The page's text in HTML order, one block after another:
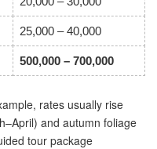
25,000 – 40,000
500,000 – 700,000
rates usually rise
and autumn foliage
tour package